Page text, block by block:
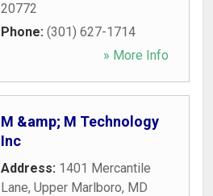
20772
Phone: (301) 627-1714
» More Info
M &amp; M Technology
Inc
Address: 1401 Mercantile
Lane, Upper Marlboro, MD